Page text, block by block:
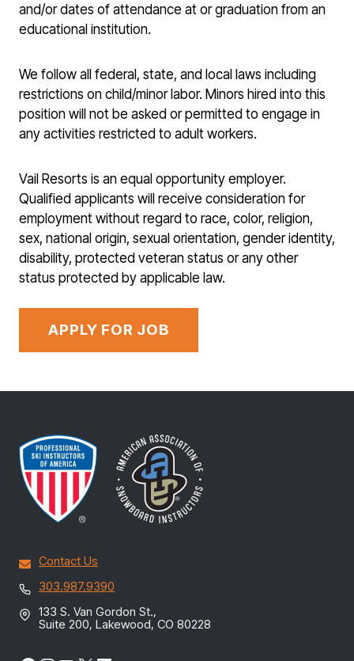
and/or dates of attendance at or graduation from an
educational institution.
We follow all federal, state, and local laws including
restrictions on child/minor labor. Minors hired into this
position will not be asked or permitted to engage in
any activities restricted to adult workers.
Vail Resorts is an equal opportunity employer.
Qualified applicants will receive consideration for
employment without regard to race, color, religion,
sex, national origin, sexual orientation, gender identity,
disability, protected veteran status or any other
status protected by applicable law.
Contact Us
303.987.9390
133 S. Van Gordon St.,
Suite 200, Lakewood, CO 80228